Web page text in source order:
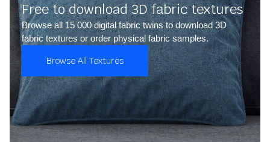
Free to download 3D fabric textures
Browse all 15 000 digital fabric twins to download 3D
fabric textures or order physical fabric samples.
Browse All Textures